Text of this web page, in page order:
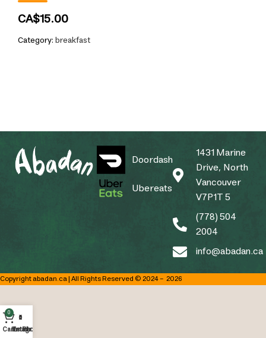
CA$15.00
Category:breakfast
Doordash
Ubereats
1431 Marine
Drive, North
Vancouver
V7P1T 5
(778) 504
2004
info@abadan.ca
Copyright abadan.ca | All Rights Reserved © 2024 – 2026
0
CartEmail
Instagram
Phone